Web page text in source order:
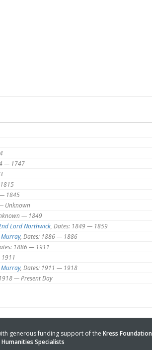
— 1747
— 1845
Unknown
— 1849
Lord Northwick , Dates: 1849 — 1859
Murray, Dates: 1886 — 1886
1886 — 1911
1911
Murray, Dates: 1911 — 1918
1918 — Present Day
generous funding support of the Kress Foundation
Specialists